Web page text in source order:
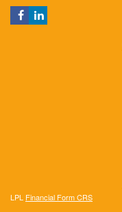
LPL Financial Form CRS